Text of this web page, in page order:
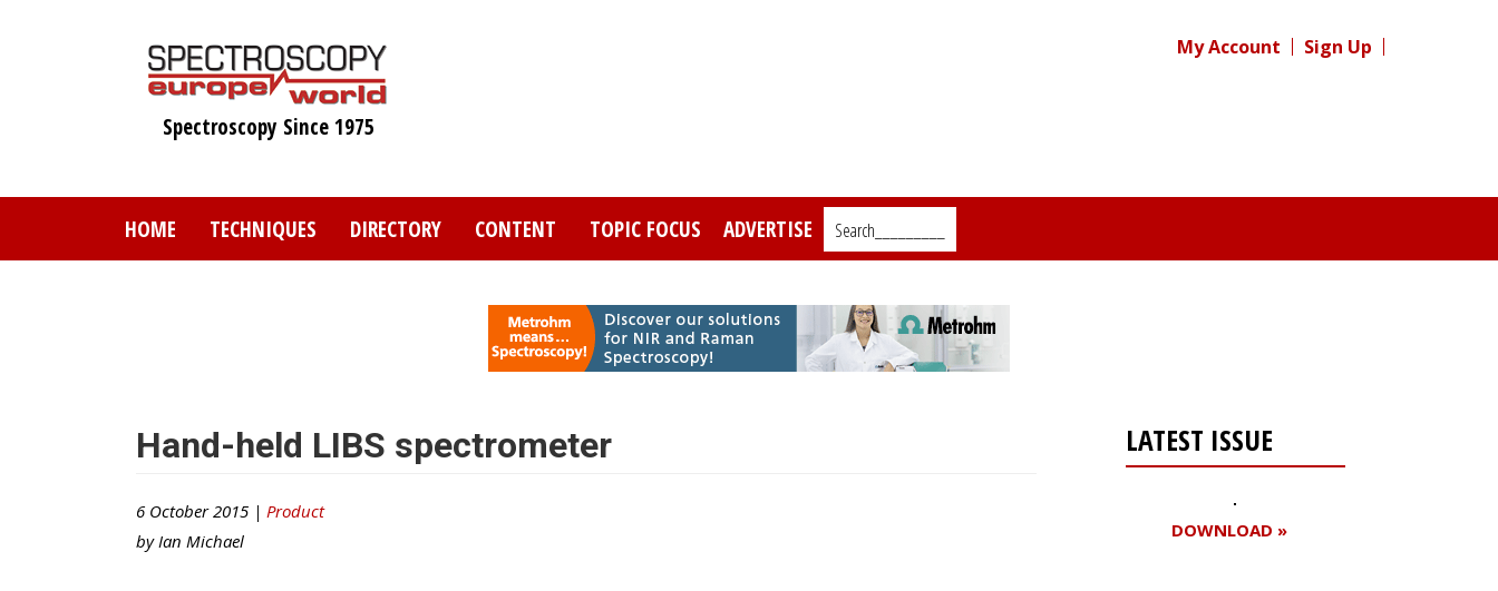
Spectroscopy Since 1975
My Account Sign Up
HOME TECHNIQUES DIRECTORY CONTENT TOPIC FOCUS ADVERTISE Search_________
Hand-held LIBS spectrometer
6 October 2015 | Product
by Ian Michael
LATEST ISSUE
DOWNLOAD »